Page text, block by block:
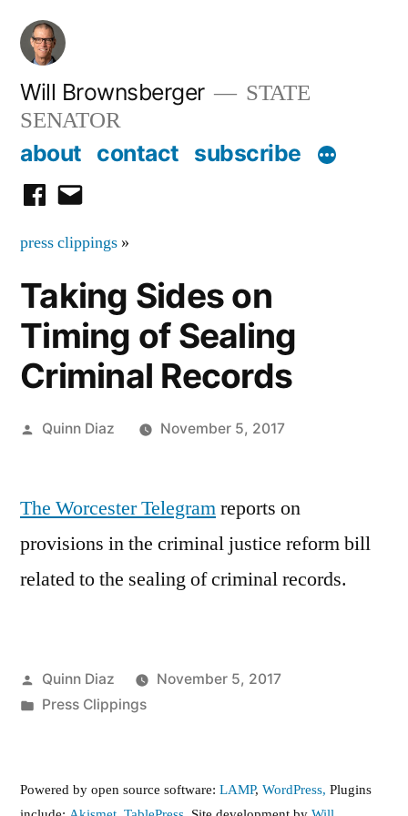
Skip
content
Will Brownsberger
STATE
SENATOR
about contact subscribe
facebook
email
press clippings »
Taking Sides on
Timing of Sealing
Criminal Records
Posted
Quinn Diaz November 5, 2017
The Worcester Telegramreports on
provisions in the criminal justice reform bill
related to the sealing of criminal records.
Posted
by
Quinn Diaz
November 5, 2017
Posted
Press Clippings
Powered by open source software: LAMP, WordPress, Plugins